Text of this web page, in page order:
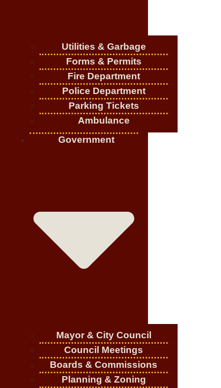
Utilities & Garbage
Forms & Permits
Fire Department
Police Department
Parking Tickets
Ambulance
Government
Mayor & City Council
Council Meetings
Boards & Commissions
Planning & Zoning